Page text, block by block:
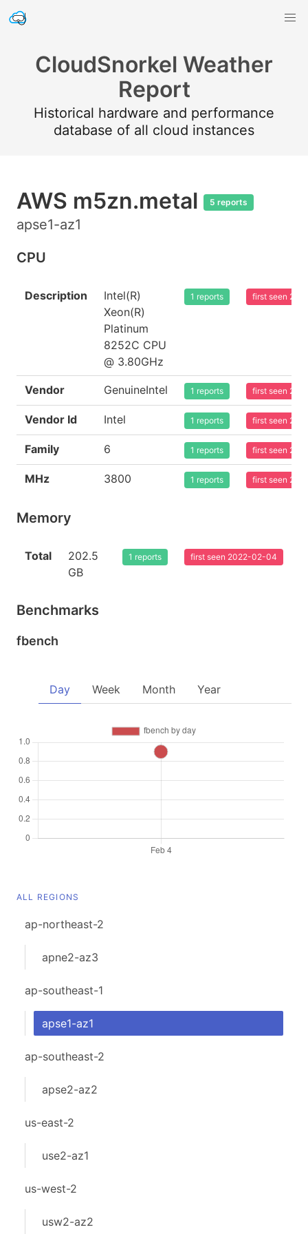
CloudSnorkel Weather
Report
Historical hardware and performance
database of all cloud instances
AWS m5zn.metal 5 reports
apse1-az1
CPU
Description
Intel(R)
Xeon(R)
Platinum
8252C CPU
@ 3.80GHz
1 reports first seen
Vendor GenuineIntel 1 reports first seen
Vendor Id Intel 1 reports first seen
Family 6 1 reports first seen
MHz 3800 1 reports first seen
Memory
Total
202.5
GB
1 reports first seen 2022-02-04
Benchmarks
fbench
Day Week Month Year
ALL REGIONS
ap-northeast-2
apne2-az3
ap-southeast-1
apse1-az1
ap-southeast-2
apse2-az2
us-east-2
use2-az1
us-west-2
usw2-az2